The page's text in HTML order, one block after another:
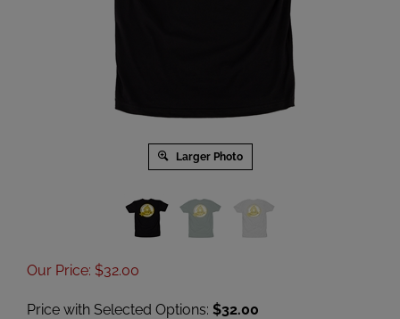
Larger Photo
Our Price: $32.00
Price with Selected Options: $32.00